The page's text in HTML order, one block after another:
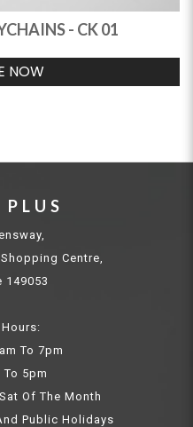
- CK 01
NOW
Centre,
149053
To 7pm
To 5pm
Of The Month
Public Holidays